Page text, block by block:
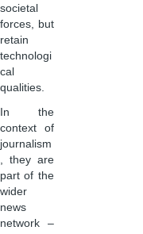
societal
forces, but
retain
technologi
cal
qualities.
In the
context of
journalism
, they are
part of the
wider
news
network –